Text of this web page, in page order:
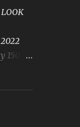
150
want